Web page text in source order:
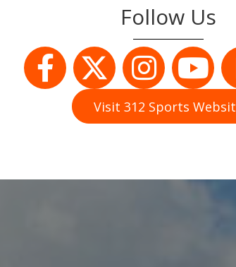
Follow Us
Visit 312 Sports